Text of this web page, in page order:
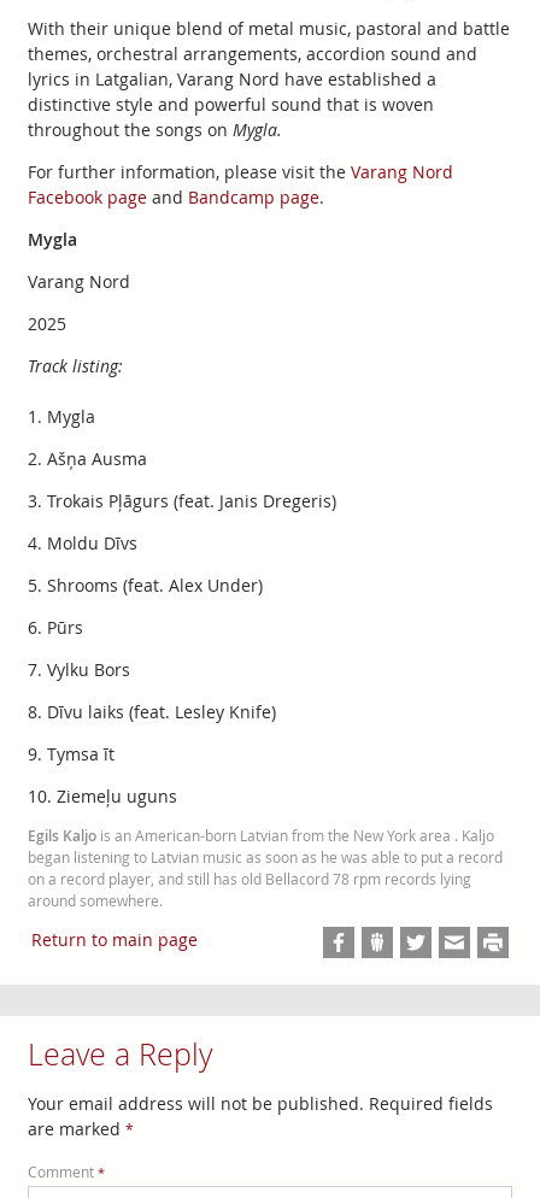
With their unique blend of metal music, pastoral and battle
themes, orchestral arrangements, accordion sound and
lyrics in Latgalian, Varang Nord have established a
distinctive style and powerful sound that is woven
throughout the songs on Mygla.
For further information, please visit the Varang Nord
Facebook pageand Bandcamp page.
Mygla
Varang Nord
2025
Track listing:
1. Mygla
2. Ašņa Ausma
3. Trokais Pļāgurs (feat. Janis Dregeris)
4. Moldu Dīvs
5. Shrooms (feat. Alex Under)
6. Pūrs
7. Vylku Bors
8. Dīvu laiks (feat. Lesley Knife)
9. Tymsa īt
10. Ziemeļu uguns
Egils Kaljois an American-born Latvian from the New York area . Kaljo
began listening to Latvian music as soon as he was able to put a record
on a record player, and still has old Bellacord 78 rpm records lying
around somewhere.
Return to main page
Leave a Reply
Your email address will not be published. Required fields
are marked *
Comment *